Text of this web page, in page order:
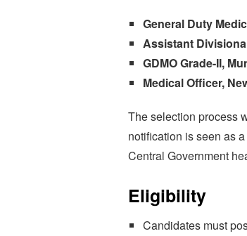
General Duty
Assistant
GDMO Grade-II,
Medical Officer,
The selection process
notification is seen as
Central Government
Eligibility
Candidates must